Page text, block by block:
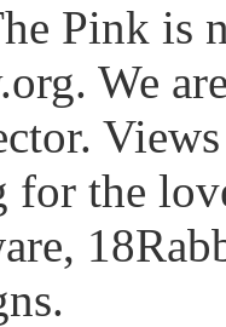
Pink is
We
Views
the